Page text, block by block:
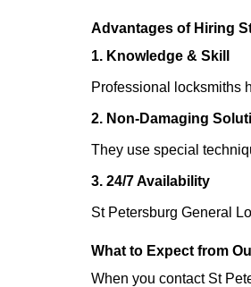
Advantages of Hiring
1. Knowledge & Skill
Professional locksmiths
2. Non-Damaging
They use special
3. 24/7 Availability
St Petersburg General
What to Expect from
When you contact St